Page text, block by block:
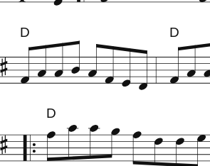
D D
D